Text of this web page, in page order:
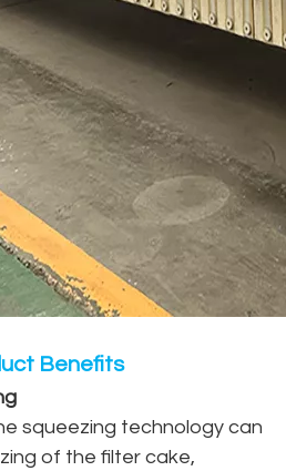
Benefits
squeezing technology can
of the filter cake,